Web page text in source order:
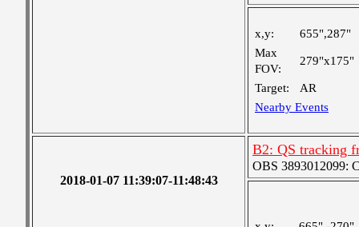
x,y:
655",287"
Max
FOV:
279"x175"
Target:
AR
Nearby Events
2018-01-07 11:39:07-11:48:43
B2: QS tracking
OBS 3893012099: